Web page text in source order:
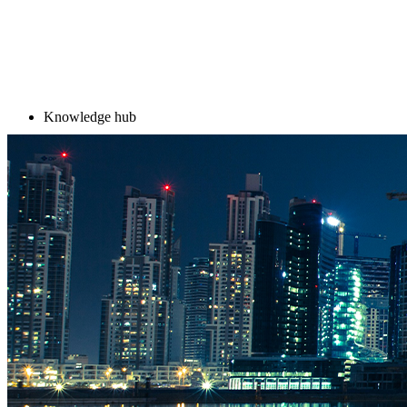
Knowledge hub
Knowledge hub
Trending in Diplo
Diplo AI Campus